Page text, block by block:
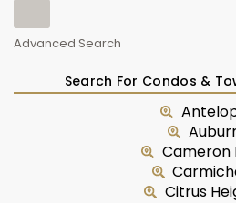
Advanced Search
Search For Condos &
Cameron
Citrus